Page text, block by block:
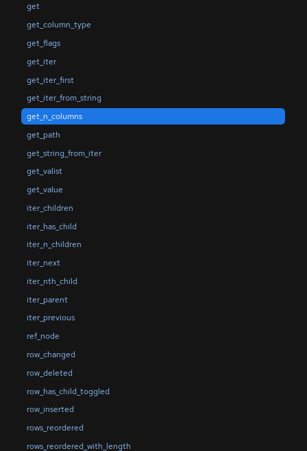
get
get_column_type
get_flags
get_iter
get_iter_first
get_iter_from_string
get_n_columns
get_path
get_string_from_iter
get_valist
get_value
iter_children
iter_has_child
iter_n_children
iter_next
iter_nth_child
iter_parent
iter_previous
ref_node
row_changed
row_deleted
row_has_child_toggled
row_inserted
rows_reordered
rows_reordered_with_length